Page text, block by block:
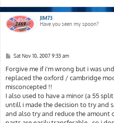
JIM73
Have you seen my spoon?
P
s
t
Sat Nov 10, 2007 9:33 am
Forgive me if i'm wrong but i was
replaced the oxford / cambridge
misconcepted !!
I also used to have a minor (a 55
untill i made the decision to try and
and also try and reduce the amount